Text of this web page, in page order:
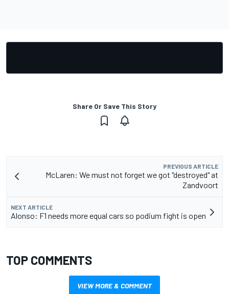
Share Or Save This Story
PREVIOUS ARTICLE
McLaren: We must not forget we got "destroyed" at
Zandvoort
NEXT ARTICLE
Alonso: F1 needs more equal cars so podium fight is open
TOP COMMENTS
VIEW MORE & COMMENT